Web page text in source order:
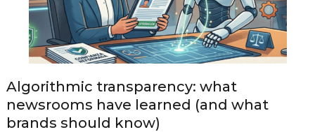
Algorithmic transparency: what
newsrooms have learned (and what
brands should know)